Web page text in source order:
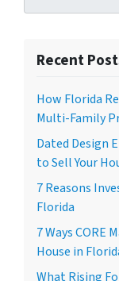
Recent
How Florida
Multi-Family
Dated Design
to Sell Your
7 Reasons
Florida
7 Ways CORE
House in
What Rising